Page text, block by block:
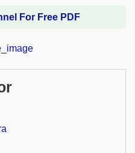
For Free PDF